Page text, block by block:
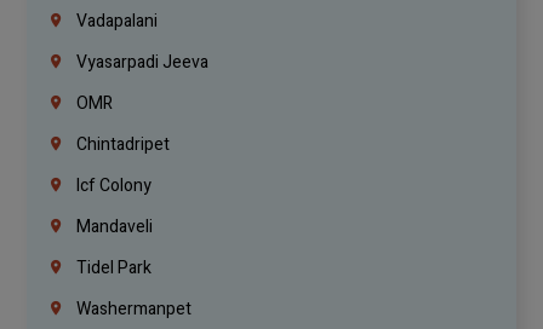
Vadapalani
Vyasarpadi Jeeva
OMR
Chintadripet
Icf Colony
Mandaveli
Tidel Park
Washermanpet